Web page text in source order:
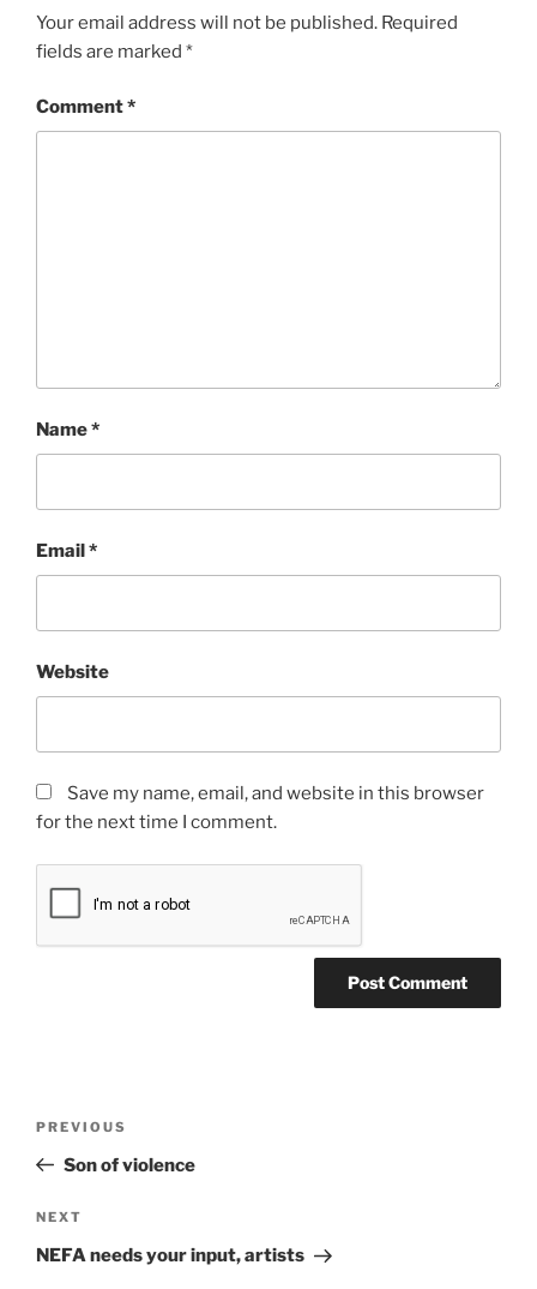
Your email address will not be published. Required
fields are marked *
Comment*
Name*
Email*
Website
Save my name, email, and website in this browser
for the next time I comment.
Previous
Post
PREVIOUS
Son of violence
Next
Post
NEXT
NEFA needs your input, artists